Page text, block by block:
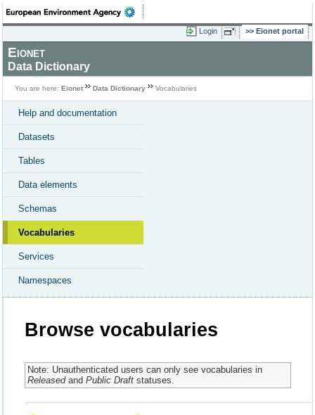
Login Eionet portal
Eionet
Data Dictionary
You are here: Eionet Data Dictionary Vocabularies
Help and documentation
Datasets
Tables
Data elements
Schemas
Vocabularies
Services
Namespaces
Browse vocabularies
Note: Unauthenticated users can only see vocabularies in
Releasedand Public Draftstatuses.